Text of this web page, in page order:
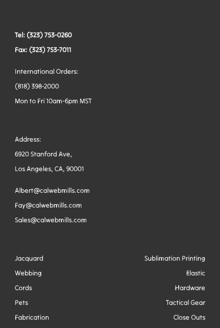
Tel: (323) 753-0260
Fax: (323) 753-7011
International Orders:
(818) 398-2000
Mon to Fri 10am-6pm MST
Address:
6920 Stanford Ave,
Los Angeles, CA, 90001
Albert@calwebmills.com
Fay@calwebmills.com
Sales@calwebmills.com
Jacquard
Sublimation Printing
Webbing
Elastic
Cords
Hardware
Pets
Tactical Gear
Fabrication
Close Outs